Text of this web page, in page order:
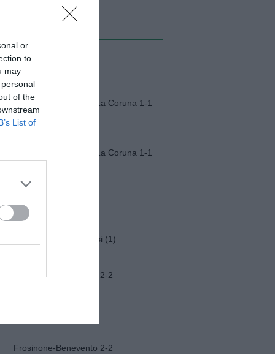
or
to
may
of the
List of
Fiorentina-Deportivo La Coruna 1-1
Fiorentina-Deportivo La Coruna 1-1
Napoli-Osasuna 2-1
Funerali Franco Baresi (1)
Frosinone-Benevento 2-2
Frosinone-Benevento 2-2